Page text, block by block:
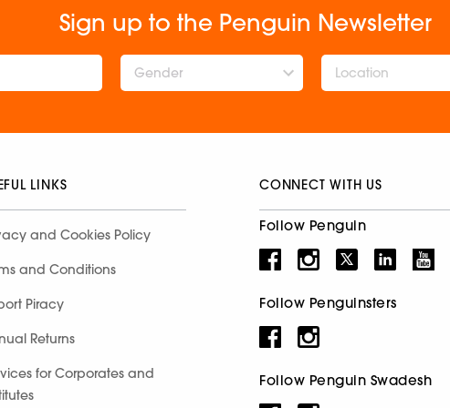
Sign up to the Penguin Newsletter
Gender
LINKS
and Cookies Policy
and Conditions
Piracy
Returns
for Corporates and
CONNECT WITH US
Follow Penguin
Follow Penguinsters
Follow Penguin Swadesh